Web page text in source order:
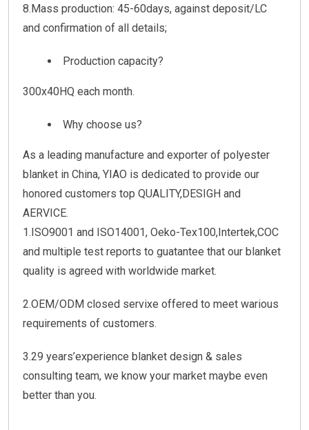
8.Mass production: 45-60days, against deposit/LC
and confirmation of all details;
Production capacity?
300x40HQ each month.
Why choose us?
As a leading manufacture and exporter of polyester
blanket in China, YIAO is dedicated to provide our
honored customers top QUALITY,DESIGH and
AERVICE.
1.ISO9001 and ISO14001, Oeko-Tex100,Intertek,COC
and multiple test reports to guatantee that our blanket
quality is agreed with worldwide market.
2.OEM/ODM closed servixe offered to meet warious
requirements of customers.
3.29 years’experience blanket design & sales
consulting team, we know your market maybe even
better than you.